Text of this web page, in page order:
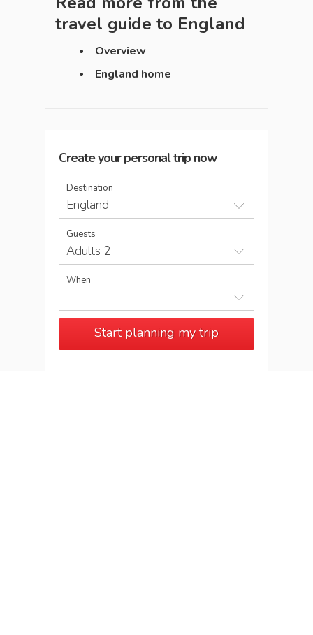
travel guide to England
Overview
England home
Create your personal trip now
Destination
England
Guests
Adults 2
When
Start planning my trip